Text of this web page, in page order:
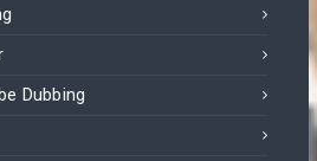
Dubbing